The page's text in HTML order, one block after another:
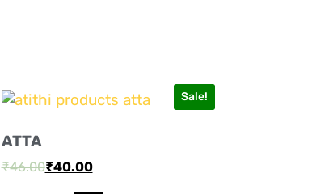
Sale!
ATTA
₹46.00₹40.00